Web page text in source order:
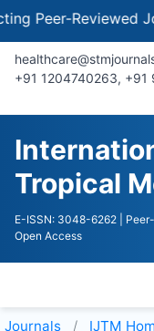
Reviewed
+91 1204740263,
Tropical
E-ISSN: 3048-6262 |
Open Access
Journals IJTM